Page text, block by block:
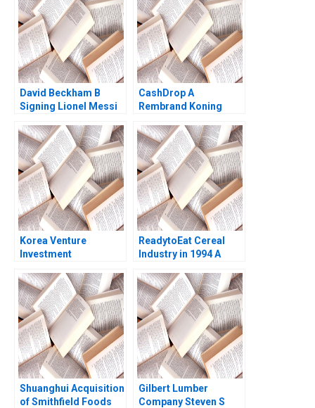
David Beckham B
Signing Lionel Messi
Anita Elberse David
Moreno Vicente 2023
CashDrop A
Rembrand Koning
Gulick 2021
Korea Venture
Investment
Gompers Billy Chan
2024
ReadytoEat Cereal
Industry in 1994 A
Shuanghui Acquisition
of Smithfield Foods
Gilbert Lumber
Company Steven S